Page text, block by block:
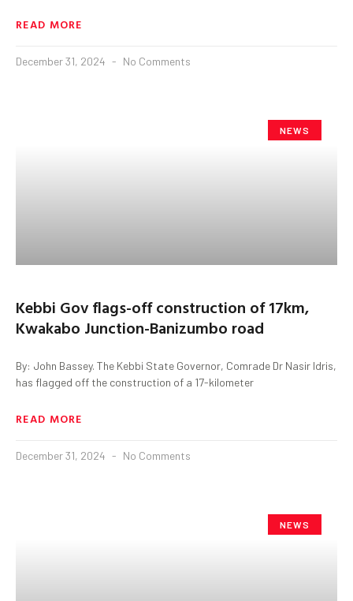
READ MORE
December 31, 2024 No Comments
NEWS
Kebbi Gov flags-off construction of 17km,
Kwakabo Junction-Banizumbo road
By: John Bassey. The Kebbi State Governor, Comrade Dr Nasir Idris,
has flagged off the construction of a 17-kilometer
READ MORE
December 31, 2024 No Comments
NEWS